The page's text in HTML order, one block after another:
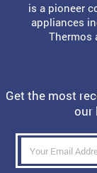
is a pioneer
appliances
Thermos
Get the most
our